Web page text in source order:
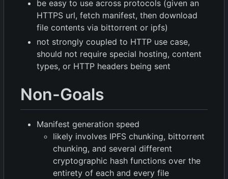
be easy to use across protocols (given an
HTTPS url, fetch manifest, then download
file contents via bittorrent or ipfs)
not strongly coupled to HTTP use case,
should not require special hosting, content
types, or HTTP headers being sent
Non-Goals
Manifest generation speed
likely involves IPFS chunking, bittorrent
chunking, and several different
cryptographic hash functions over the
entirety of each and every file